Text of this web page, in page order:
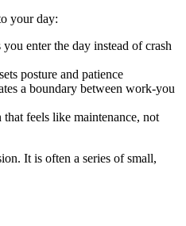
your day:
enter the day instead of crash
posture and patience
a boundary between work-you
feels like maintenance, not
It is often a series of small,